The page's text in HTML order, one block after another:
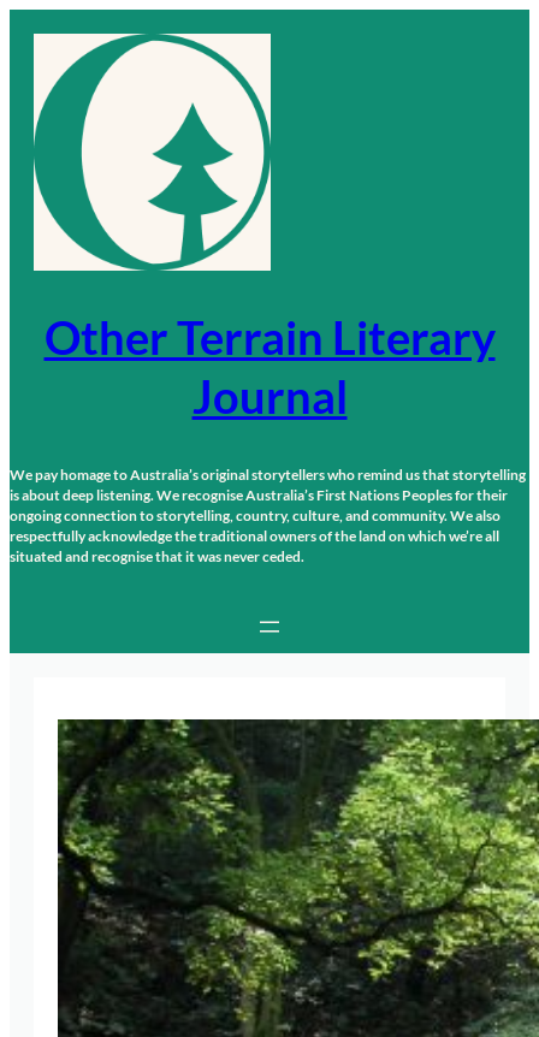
content
Other Terrain Literary
Journal
We pay homage to Australia’s original storytellers who remind us that storytelling
is about deep listening. We recognise Australia’s First Nations Peoples for their
ongoing connection to storytelling, country, culture, and community. We also
respectfully acknowledge the traditional owners of the land on which we’re all
situated and recognise that it was never ceded.